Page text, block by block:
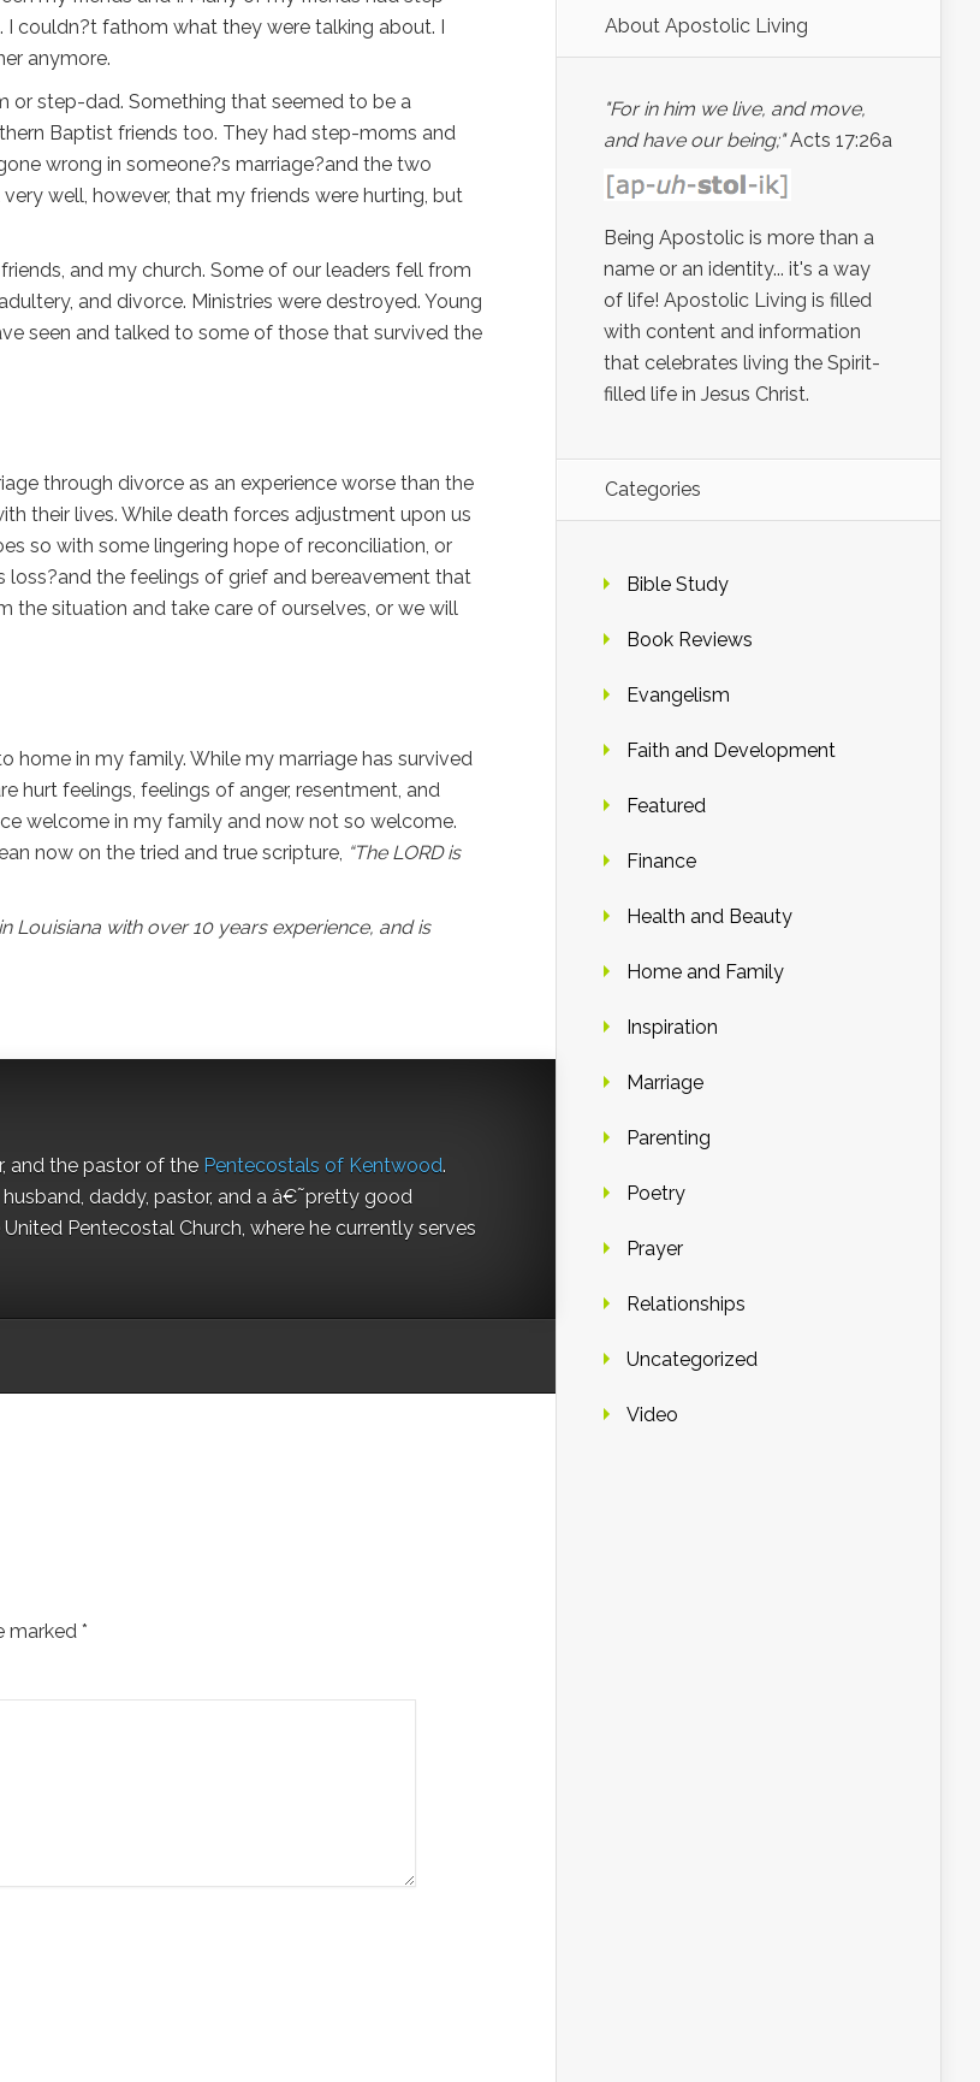
couldn?t fathom what they were talking about. I
anymore.
or step-dad. Something that seemed to be a
Baptist friends too. They had step-moms and
wrong in someone?s marriage?and the two
well, however, that my friends were hurting, but
and my church. Some of our leaders fell from
and divorce. Ministries were destroyed. Young
seen and talked to some of those that survived the
through divorce as an experience worse than the
their lives. While death forces adjustment upon us
so with some lingering hope of reconciliation, or
the feelings of grief and bereavement that
situation and take care of ourselves, or we will
home in my family. While my marriage has survived
hurt feelings, feelings of anger, resentment, and
welcome in my family and now not so welcome.
now on the tried and true scripture, “The LORD is
with over 10 years experience, and is
and the pastor of the Pentecostals of Kentwood.
daddy, pastor, and a â€˜pretty good
Pentecostal Church, where he currently serves
marked *
About Apostolic Living
"For in him we live, and move,
and have our being;"Acts 17:26a
Being Apostolic is more than a
name or an identity... it's a way
of life! Apostolic Living is filled
with content and information
that celebrates living the Spirit-
filled life in Jesus Christ.
Categories
Bible Study
Book Reviews
Evangelism
Faith and Development
Featured
Finance
Health and Beauty
Home and Family
Inspiration
Marriage
Parenting
Poetry
Prayer
Relationships
Uncategorized
Video